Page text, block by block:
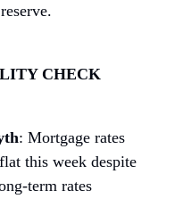
CHECK
: Mortgage rates
this week despite
term rates